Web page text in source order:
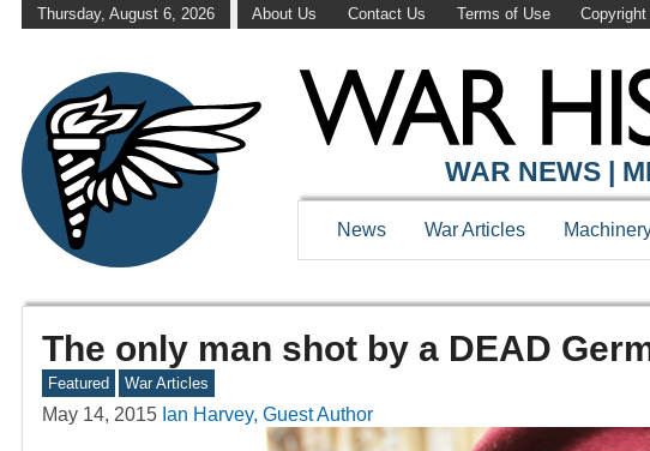
Thursday, August 6, 2026 About Us Contact Us Terms of Use Copyright
WAR NEWS |
News War Articles
The only man shot by a DEAD
Featured War Articles
May 14, 2015 Ian Harvey, Guest Author